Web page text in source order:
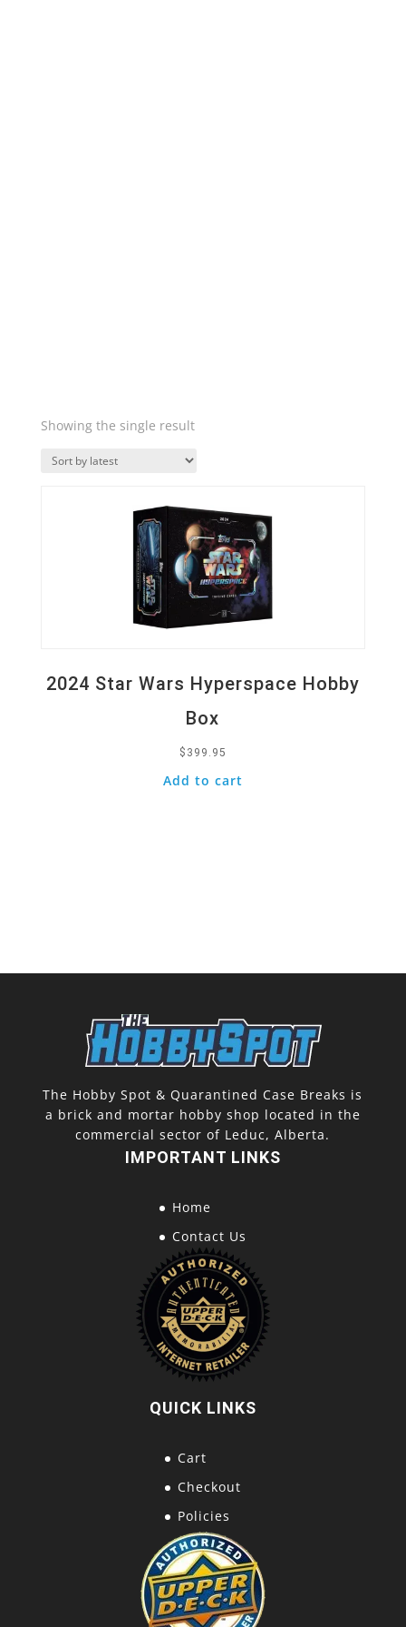
Showing the single result
2024 Star Wars Hyperspace Hobby
Box
$ 399.95
Add to cart
Quick View
The Hobby Spot & Quarantined Case Breaks is
a brick and mortar hobby shop located in the
commercial sector of Leduc, Alberta.
IMPORTANT LINKS
Home
Contact Us
QUICK LINKS
Cart
Checkout
Policies